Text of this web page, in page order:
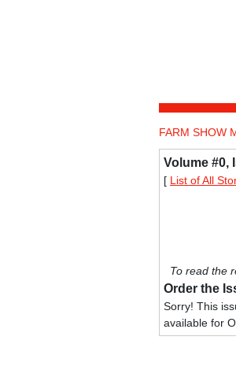
FARM SHOW
Volume #0,
[ List of All
To read the
Order the
Sorry! This
available for